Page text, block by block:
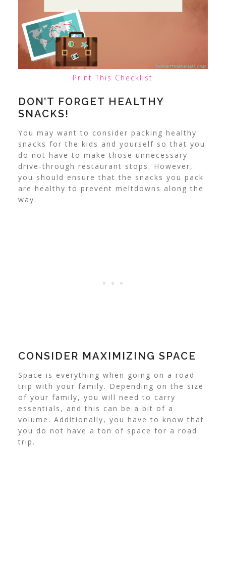
Print This Checklist
DON’T FORGET HEALTHY
SNACKS!
You may want to consider packing healthy
snacks for the kids and yourself so that you
do not have to make those unnecessary
drive-through restaurant stops. However,
you should ensure that the snacks you pack
are healthy to prevent meltdowns along the
way.
CONSIDER MAXIMIZING SPACE
Space is everything when going on a road
trip with your family. Depending on the size
of your family, you will need to carry
essentials, and this can be a bit of a
volume. Additionally, you have to know that
you do not have a ton of space for a road
trip.